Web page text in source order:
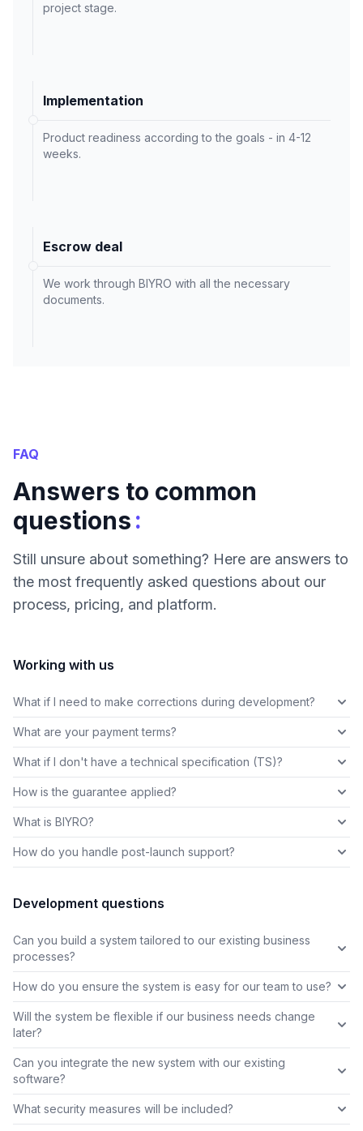
project stage.
Implementation
Product readiness according to the goals - in 4-12
weeks.
Escrow deal
We work through BIYRO with all the necessary
documents.
FAQ
Answers to common
questions:
Still unsure about something? Here are answers to
the most frequently asked questions about our
process, pricing, and platform.
Working with us
What if I need to make corrections during development?
What are your payment terms?
What if I don't have a technical specification (TS)?
How is the guarantee applied?
What is BIYRO?
How do you handle post-launch support?
Development questions
Can you build a system tailored to our existing business
processes?
How do you ensure the system is easy for our team to use?
Will the system be flexible if our business needs change
later?
Can you integrate the new system with our existing
software?
What security measures will be included?